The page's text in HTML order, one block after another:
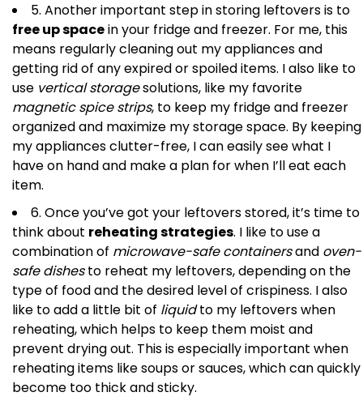
5. Another important step in storing leftovers is to
free up spacein your fridge and freezer. For me, this
means regularly cleaning out my appliances and
getting rid of any expired or spoiled items. I also like to
use vertical storagesolutions, like my favorite
magnetic spice strips, to keep my fridge and freezer
organized and maximize my storage space. By keeping
my appliances clutter-free, I can easily see what I
have on hand and make a plan for when I’ll eat each
item.
6. Once you’ve got your leftovers stored, it’s time to
think about reheating strategies. I like to use a
combination of microwave-safe containersand oven-
safe dishesto reheat my leftovers, depending on the
type of food and the desired level of crispiness. I also
like to add a little bit of liquidto my leftovers when
reheating, which helps to keep them moist and
prevent drying out. This is especially important when
reheating items like soups or sauces, which can quickly
become too thick and sticky.